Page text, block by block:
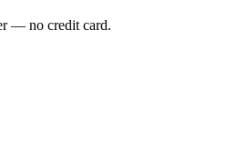
— no credit card.